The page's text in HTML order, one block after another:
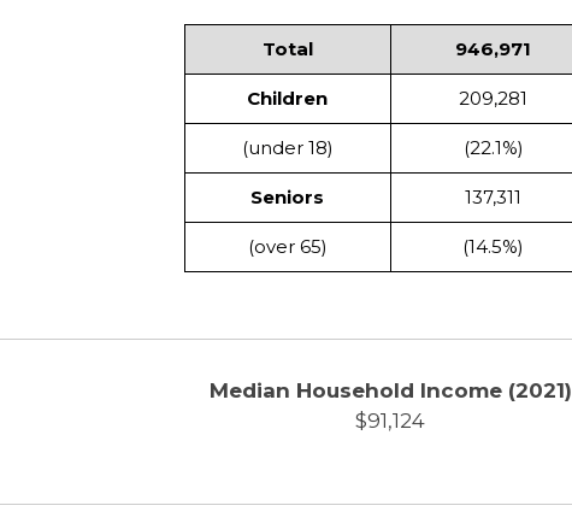
Total 946,971
Children 209,281
(under 18) (22.1%)
Seniors 137,311
(over 65) (14.5%)
Median Household Income (2021)
$91,124